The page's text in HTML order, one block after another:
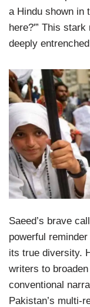
a Hindu shown in
here?'” This
deeply
Saeed’s brave
powerful
its true diversity.
writers to
conventional
Pakistan’s multi-